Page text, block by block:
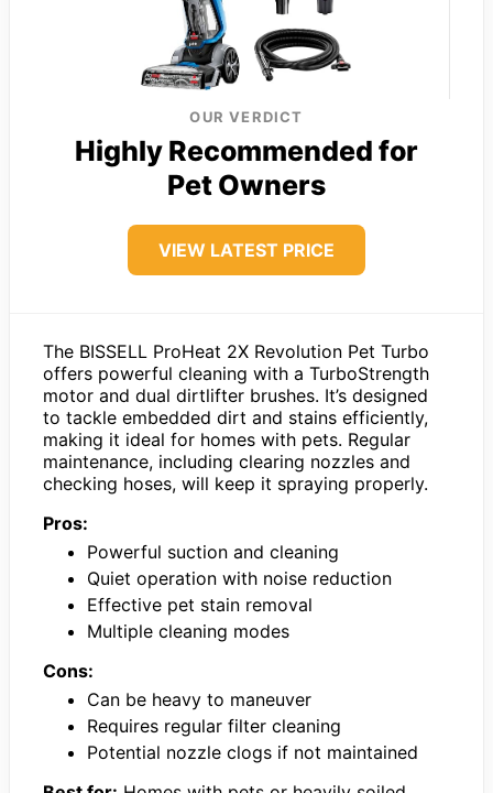
OUR VERDICT
Highly Recommended for
Pet Owners
VIEW LATEST PRICE
The BISSELL ProHeat 2X Revolution Pet Turbo
offers powerful cleaning with a TurboStrength
motor and dual dirtlifter brushes. It’s designed
to tackle embedded dirt and stains efficiently,
making it ideal for homes with pets. Regular
maintenance, including clearing nozzles and
checking hoses, will keep it spraying properly.
Pros:
Powerful suction and cleaning
Quiet operation with noise reduction
Effective pet stain removal
Multiple cleaning modes
Cons:
Can be heavy to maneuver
Requires regular filter cleaning
Potential nozzle clogs if not maintained